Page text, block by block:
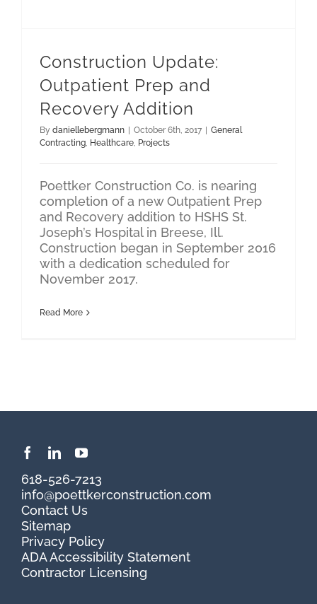
Construction Update:
Outpatient Prep and
Recovery Addition
By daniellebergmann | October 6th, 2017 | General
Contracting Healthcare Projects
Poettker Construction Co. is nearing
completion of a new Outpatient Prep
and Recovery addition to HSHS St.
Joseph’s Hospital in Breese, Ill.
Construction began in September 2016
with a dedication scheduled for
November 2017.
Read More
618-526-7213
info@poettkerconstruction.com
Contact Us
Sitemap
Privacy Policy
ADA Accessibility Statement
Contractor Licensing